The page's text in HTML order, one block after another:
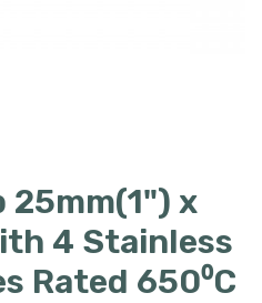
25mm(1") x
4 Stainless
Rated 650⁰C